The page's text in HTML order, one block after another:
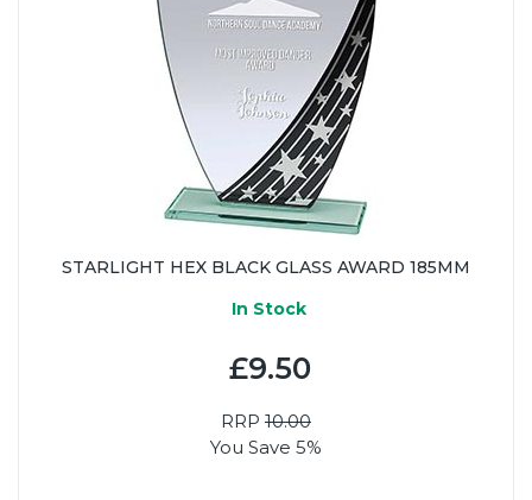
STARLIGHT HEX BLACK GLASS AWARD 185MM
In Stock
£9.50
RRP 10.00
You Save 5%